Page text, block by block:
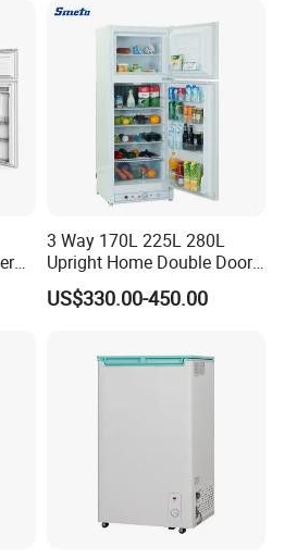
3 Way 170L 225L 280L
Upright Home Double Door
12V 24V DC Compressor AC
Kerosene LPG Gas Powered
Absorption Top Freezer
Refrigerator
US$330.00-450.00